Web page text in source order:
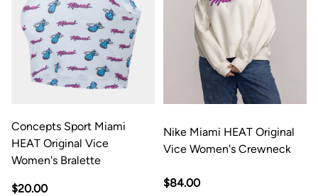
Concepts Sport Miami
HEAT Original Vice
Women's Bralette
$20.00
Nike Miami HEAT Original
Vice Women's Crewneck
$84.00